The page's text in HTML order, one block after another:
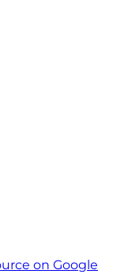
on Google